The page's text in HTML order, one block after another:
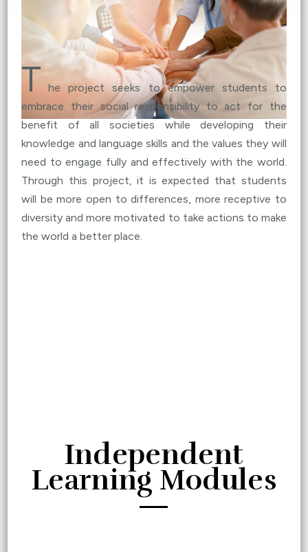
Global Dialogue IV – Women’s Education and
Community Empowerment( Details)
Oct 20, 2023
Global Dialogue III – Climate Change and Green
Energy
Details)
Global Dialogue II – Climate Change and Creative
Sep 22, 2023
Global Dialogue I – Fast Fashion (Sep 22)(Details)
T he project seeks to empower students to
embrace their social responsibility to act for the
benefit of all societies while developing their
knowledge and language skills and the values they will
need to engage fully and effectively with the world.
Through this project, it is expected that students
will be more open to differences, more receptive to
diversity and more motivated to take actions to make
the world a better place.
Independent
Learning Modules
—